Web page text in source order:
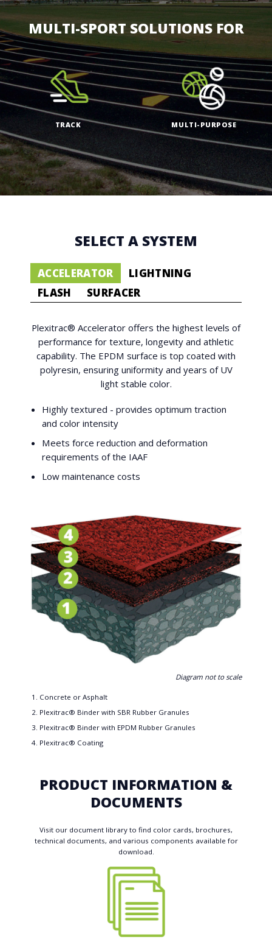
MULTI-SPORT SOLUTIONS FOR
TRACK MULTI-PURPOSE
SELECT A SYSTEM
ACCELERATOR
LIGHTNING
FLASH
SURFACER
Plexitrac® Accelerator offers the highest levels of
performance for texture, longevity and athletic
capability. The EPDM surface is top coated with
polyresin, ensuring uniformity and years of UV
light stable color.
Highly textured - provides optimum traction
and color intensity
Meets force reduction and deformation
requirements of the IAAF
Low maintenance costs
Diagram not to scale
Concrete or Asphalt
Plexitrac® Binder with SBR Rubber Granules
Plexitrac® Binder with EPDM Rubber Granules
Plexitrac® Coating
PRODUCT INFORMATION &
DOCUMENTS
Visit our document library to find color cards, brochures,
technical documents, and various components available for
download.